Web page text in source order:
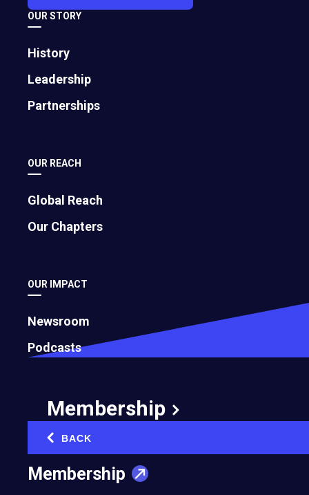
OUR STORY
History
Leadership
Partnerships
OUR REACH
Global Reach
Our Chapters
OUR IMPACT
Newsroom
Podcasts
Membership
BACK
Membership